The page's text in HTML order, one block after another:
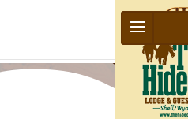
Girls